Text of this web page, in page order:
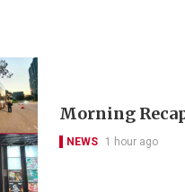
Morning
NEWS 1 hour ago